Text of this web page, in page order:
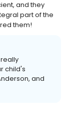
and they
part of the
them!
child's
and